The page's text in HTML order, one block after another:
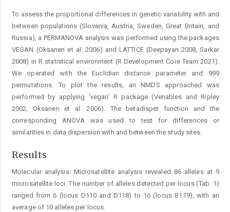
To assess the proportional differences in genetic variability with and
between populations (Slovenia, Austria, Sweden, Great Britain, and
Russia), a PERMANOVA analysis was performed using the packages
VEGAN (Oksanen et al. 2006) and LATTICE (Deepayan 2008, Sarkar
2008) in R statistical environment (R Development Core Team 2021).
We operated with the Euclidian distance parameter and 999
permutations. To plot the results, an NMDS approached was
performed by applying ‘vegan’ R package (Venables and Ripley
2002, Oksanen et al. 2006). The betadisper function and the
corresponding ANOVA was used to test for differences or
similarities in data dispersion with and between the study sites.
Results
Molecular analysis: Microsatellite analysis revealed 86 alleles at 9
microsatellite loci. The number of alleles detected per locus (Tab. 1)
ranged from 6 (locus D110 and D118) to 16 (locus B119), with an
average of 10 alleles per locus.